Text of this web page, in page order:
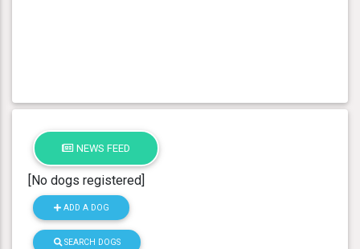
NEWS FEED
[No dogs registered]
ADD A DOG
SEARCH DOGS